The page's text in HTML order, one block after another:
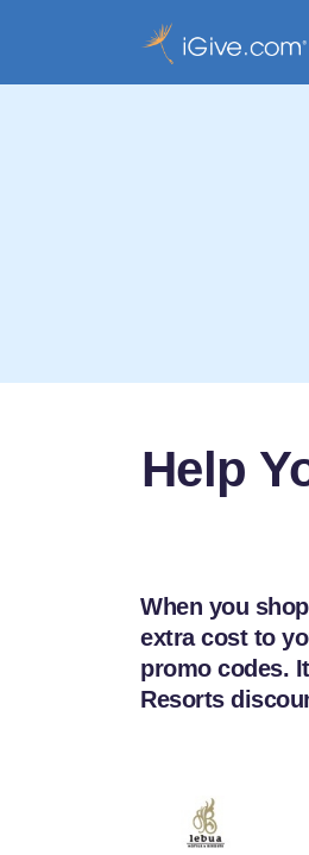
Help
When you
extra cost to
promo codes.
Resorts